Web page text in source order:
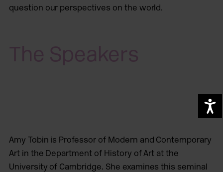
question our perspectives on the world.
The Speakers
Amy Tobin is Professor of Modern and Contemporary
Art in the Department of History of Art at the
University of Cambridge. She examines this seminal